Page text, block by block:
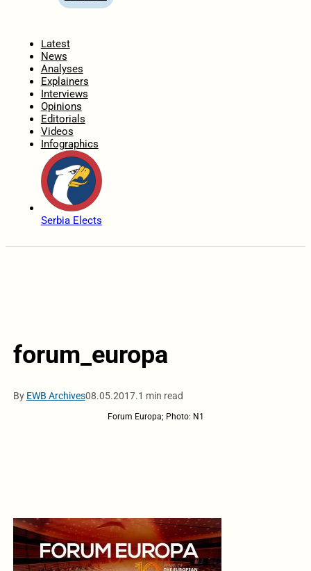
Latest
News
Analyses
Explainers
Interviews
Opinions
Editorials
Videos
Infographics
Serbia Elects
forum_europa
By EWB Archives08.05.2017.1 min read
Forum Europa; Photo: N1